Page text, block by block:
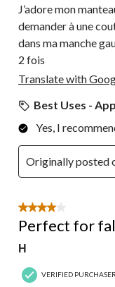
J’adore mon
demander à une
dans ma manche
2 fois
Translate with
Best Uses -
Yes, I
Originally posted
4 out of 5 stars.
Perfect for
H
VERIFIED PURCHASER